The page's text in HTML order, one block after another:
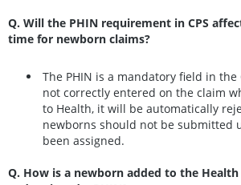
Q. Will the PHIN requirement in CPS
time for newborn claims?
The PHIN is a mandatory field in the
not correctly entered on the claim
to Health, it will be automatically
newborns should not be submitted
been assigned.
Q. How is a newborn added to the